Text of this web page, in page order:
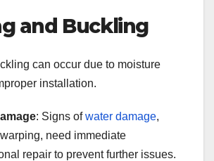
and Buckling
can occur due to moisture
installation.
: Signs ofwater damage,
need immediate
repair to prevent further issues.